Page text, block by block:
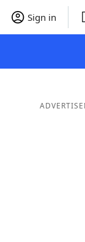
Sign in